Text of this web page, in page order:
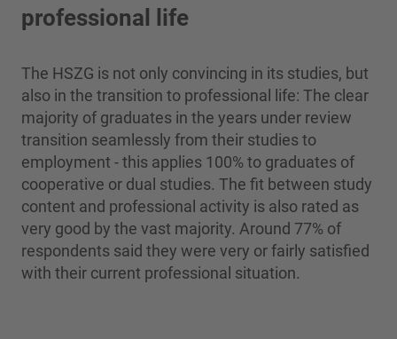
professional life
The HSZG is not only convincing in its studies, but
also in the transition to professional life: The clear
majority of graduates in the years under review
transition seamlessly from their studies to
employment - this applies 100% to graduates of
cooperative or dual studies. The fit between study
content and professional activity is also rated as
very good by the vast majority. Around 77% of
respondents said they were very or fairly satisfied
with their current professional situation.